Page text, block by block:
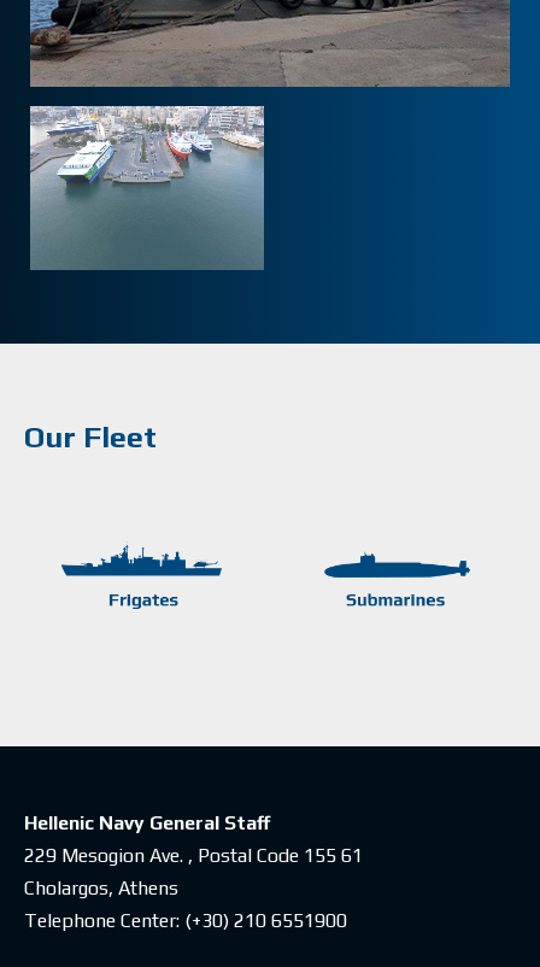
Our Fleet
Hellenic Navy General Staff
229 Mesogion Ave. , Postal Code 155 61
Cholargos, Athens
Telephone Center: (+30) 210 6551900